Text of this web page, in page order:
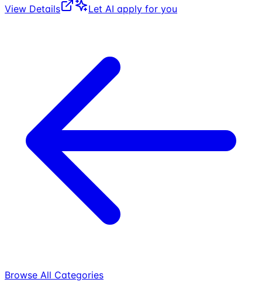
View Details
Let AI apply for you
Browse All Categories